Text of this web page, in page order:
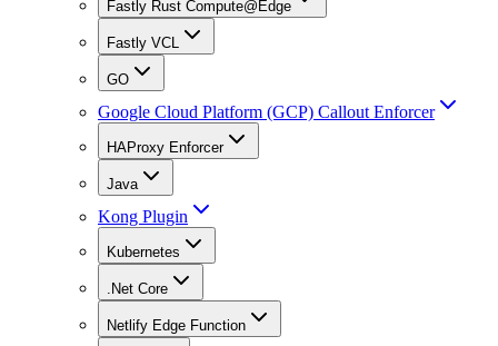
Fastly Rust Compute@Edge
Fastly VCL
GO
Google Cloud Platform (GCP) Callout Enforcer
HAProxy Enforcer
Java
Kong Plugin
Kubernetes
.Net Core
Netlify Edge Function